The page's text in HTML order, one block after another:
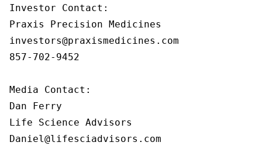
Investor Contact:
Praxis Precision Medicines
investors@praxismedicines.com
857-702-9452
Media Contact:
Dan Ferry
Life Science Advisors
Daniel@lifesciadvisors.com